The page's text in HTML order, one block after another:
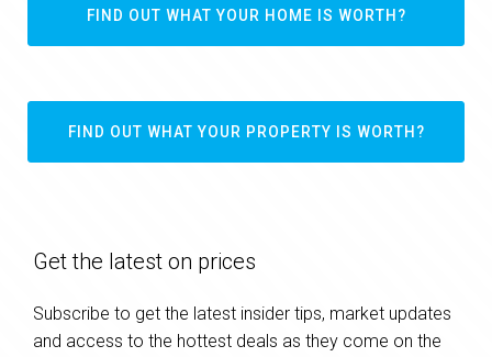
FIND OUT WHAT YOUR HOME IS WORTH?
FIND OUT WHAT YOUR PROPERTY IS WORTH?
Get the latest on prices
Subscribe to get the latest insider tips, market updates
and access to the hottest deals as they come on the